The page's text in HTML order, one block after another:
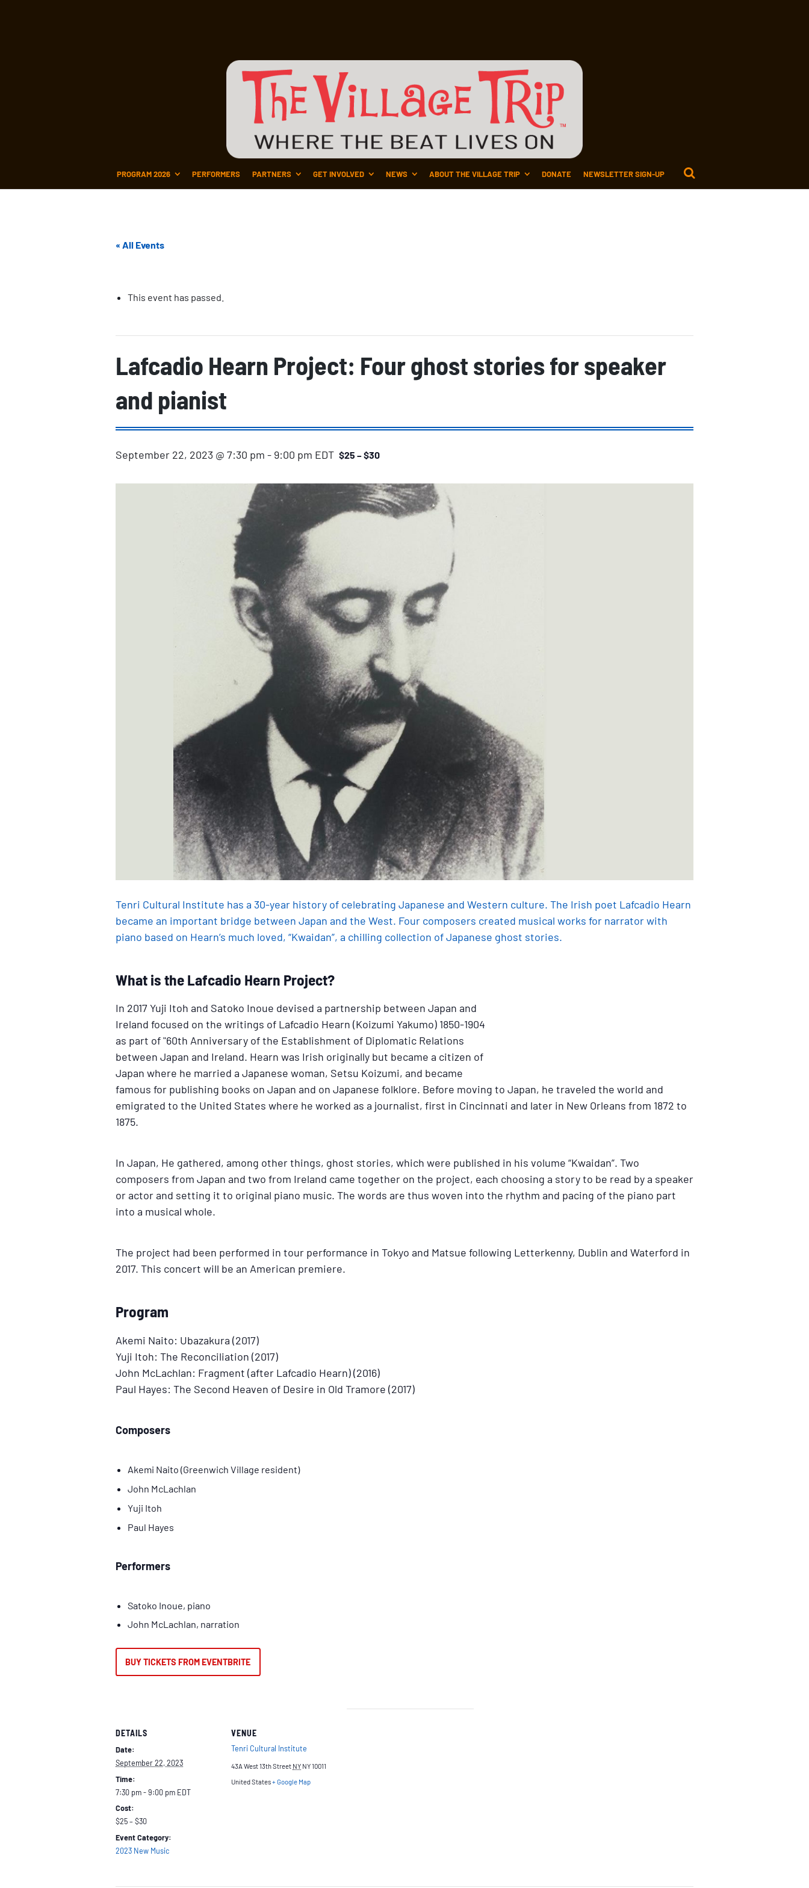
PROGRAM 2026 PERFORMERS PARTNERS GET INVOLVED NEWS ABOUT THE VILLAGE TRIP DONATE NEWSLETTER SIGN-UP
« All Events
This event has passed.
Lafcadio Hearn Project: Four ghost stories for speaker
and pianist
September 22, 2023 @ 7:30 pm - 9:00 pm EDT $25 – $30
Tenri Cultural Institute has a 30-year history of celebrating Japanese and Western culture. The Irish poet Lafcadio Hearn
became an important bridge between Japan and the West. Four composers created musical works for narrator with
piano based on Hearn’s much loved, “Kwaidan”, a chilling collection of Japanese ghost stories.
What is the Lafcadio Hearn Project?
In 2017 Yuji Itoh and Satoko Inoue devised a partnership between Japan and
Ireland focused on the writings of Lafcadio Hearn (Koizumi Yakumo) 1850-1904
as part of "60th Anniversary of the Establishment of Diplomatic Relations
between Japan and Ireland. Hearn was Irish originally but became a citizen of
Japan where he married a Japanese woman, Setsu Koizumi, and became
famous for publishing books on Japan and on Japanese folklore. Before moving to Japan, he traveled the world and
emigrated to the United States where he worked as a journalist, first in Cincinnati and later in New Orleans from 1872 to
1875.
In Japan, He gathered, among other things, ghost stories, which were published in his volume “Kwaidan”. Two
composers from Japan and two from Ireland came together on the project, each choosing a story to be read by a speaker
or actor and setting it to original piano music. The words are thus woven into the rhythm and pacing of the piano part
into a musical whole.
The project had been performed in tour performance in Tokyo and Matsue following Letterkenny, Dublin and Waterford in
2017. This concert will be an American premiere.
Program
Akemi Naito: Ubazakura (2017)
Yuji Itoh: The Reconciliation (2017)
John McLachlan: Fragment (after Lafcadio Hearn) (2016)
Paul Hayes: The Second Heaven of Desire in Old Tramore (2017)
Composers
Akemi Naito (Greenwich Village resident)
John McLachlan
Yuji Itoh
Paul Hayes
Performers
Satoko Inoue, piano
John McLachlan, narration
BUY TICKETS FROM EVENTBRITE
DETAILS
Date:
September 22, 2023
Time:
7:30 pm - 9:00 pm EDT
Cost:
$25 – $30
Event Category:
2023 New Music
VENUE
Tenri Cultural Institute
43A West 13th Street NY NY 10011
United States+ Google Map